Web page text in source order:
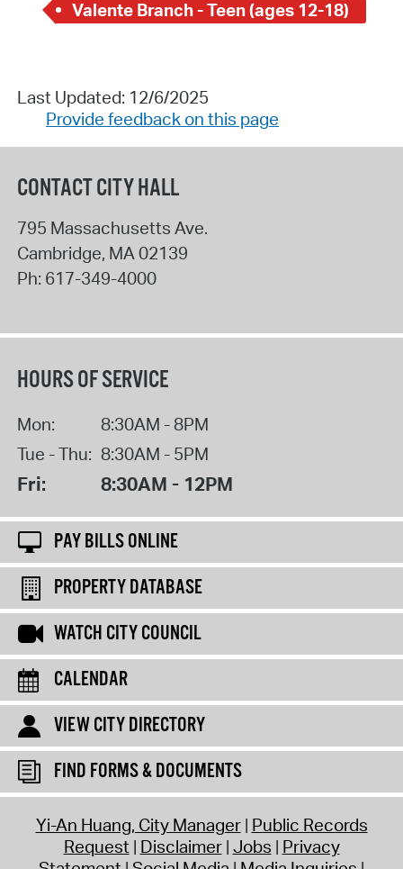
Valente Branch - Teen (ages 12-18)
Last Updated: 12/6/2025
Provide feedback on this page
CONTACT CITY HALL
795 Massachusetts Ave.
Cambridge, MA02139
Ph: 617-349-4000
HOURS OF SERVICE
Mon:
8:30AM - 8PM
Tue - Thu: 8:30AM - 5PM
Fri: 8:30AM - 12PM
PAY BILLS ONLINE
PROPERTY DATABASE
WATCH CITY COUNCIL
CALENDAR
VIEW CITY DIRECTORY
FIND FORMS & DOCUMENTS
Yi-An Huang, City Manager Public Records
Request Disclaimer Jobs Privacy